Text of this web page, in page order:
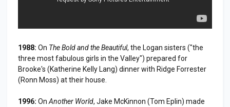
1988: On The Bold and the Beautiful, the Logan sisters ("the
three most fabulous girls in the Valley") prepared for
Brooke's (Katherine Kelly Lang) dinner with Ridge Forrester
(Ronn Moss) at their house.
1996: On Another World, Jake McKinnon (Tom Eplin) made